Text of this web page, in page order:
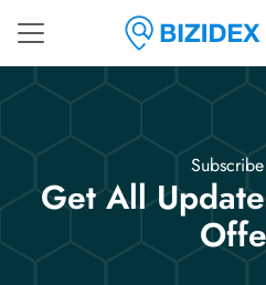
Get All